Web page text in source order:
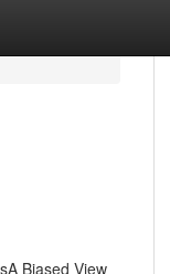
Biased View